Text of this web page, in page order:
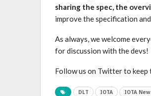
sharing the spec, the
improve the specification
As always, we welcome
for discussion with the devs!
Follow us on Twitter to
DLT IOTA IOTA